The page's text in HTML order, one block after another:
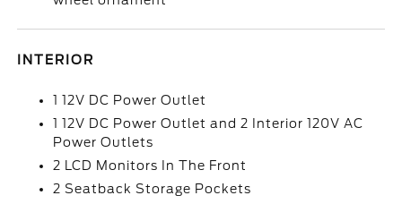
INTERIOR
1 12V DC Power Outlet
1 12V DC Power Outlet and 2 Interior 120V AC
Power Outlets
2 LCD Monitors In The Front
2 Seatback Storage Pockets